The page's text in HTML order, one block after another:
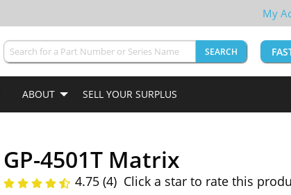
My
SEARCH
ABOUT SELL YOUR SURPLUS
GP-4501T Matrix
4.75 (4) Click a star to rate this